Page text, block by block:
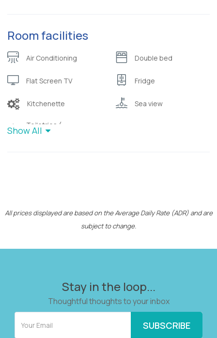
Room facilities
Air Conditioning Double bed
Flat Screen TV Fridge
Kitchenette Sea view
Toiletries (
shampoo/bubble bath)
Show All
All prices displayed are based on the Average Daily Rate (ADR) and are
subject to change.
Stay in the loop...
Thoughtful thoughts to your inbox